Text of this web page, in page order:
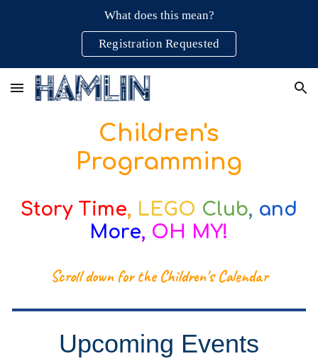
What does this mean?
Registration Requested
Children's
Programming
Story Time, LEGO Club, and
More, OH MY!
Scroll down for the Children's Calendar
Upcoming Events